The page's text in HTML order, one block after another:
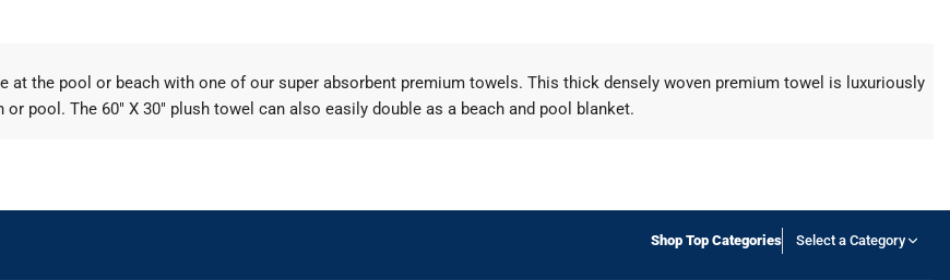
the pool or beach with one of our super absorbent premium towels. This thick densely woven premium towel is luxuriously
pool. The 60" X 30" plush towel can also easily double as a beach and pool blanket.
Shop Top Categories Select a Category